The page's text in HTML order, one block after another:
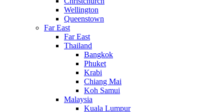
Wellington
Queenstown
Far East
Far East
Thailand
Bangkok
Phuket
Krabi
Chiang Mai
Koh Samui
Malaysia
Kuala Lumpur